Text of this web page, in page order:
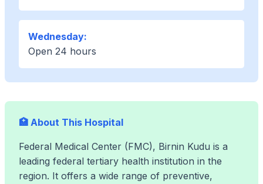
Wednesday:
Open 24 hours
🏥 About This Hospital
Federal Medical Center (FMC), Birnin Kudu is a
leading federal tertiary health institution in the
region. It offers a wide range of preventive,